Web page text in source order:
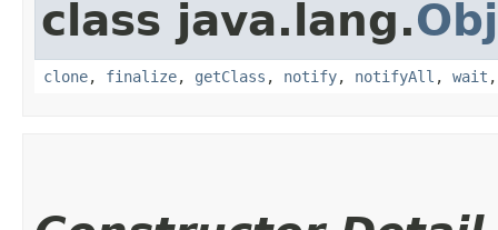
class java.lang.
clone, finalize, getClass , notify, notifyAll , wait